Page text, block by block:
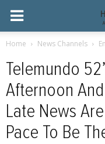
Home News Channels
Telemundo
Afternoon And
Late News
Pace To Be